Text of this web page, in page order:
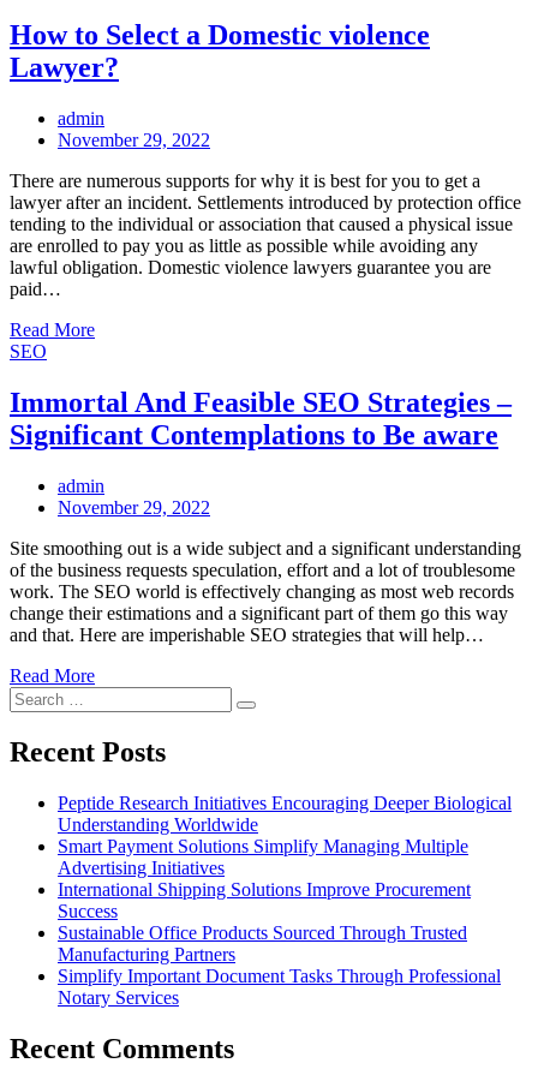
How to Select a Domestic violence
Lawyer?
admin
Posted
November 29, 2022
There are numerous supports for why it is best for you to get a
lawyer after an incident. Settlements introduced by protection office
tending to the individual or association that caused a physical issue
are enrolled to pay you as little as possible while avoiding any
lawful obligation. Domestic violence lawyers guarantee you are
paid…
Read More
SEO
Immortal And Feasible SEO Strategies –
Significant Contemplations to Be aware
admin
Posted
November 29, 2022
Site smoothing out is a wide subject and a significant understanding
of the business requests speculation, effort and a lot of troublesome
work. The SEO world is effectively changing as most web records
change their estimations and a significant part of them go this way
and that. Here are imperishable SEO strategies that will help…
Read More
Search
for:
Search
Recent Posts
Peptide Research Initiatives Encouraging Deeper Biological
Understanding Worldwide
Smart Payment Solutions Simplify Managing Multiple
Advertising Initiatives
International Shipping Solutions Improve Procurement
Success
Sustainable Office Products Sourced Through Trusted
Manufacturing Partners
Simplify Important Document Tasks Through Professional
Notary Services
Recent Comments